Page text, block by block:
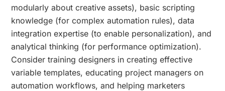
modularly about creative assets), basic scripting
knowledge (for complex automation rules), data
integration expertise (to enable personalization), and
analytical thinking (for performance optimization).
Consider training designers in creating effective
variable templates, educating project managers on
automation workflows, and helping marketers